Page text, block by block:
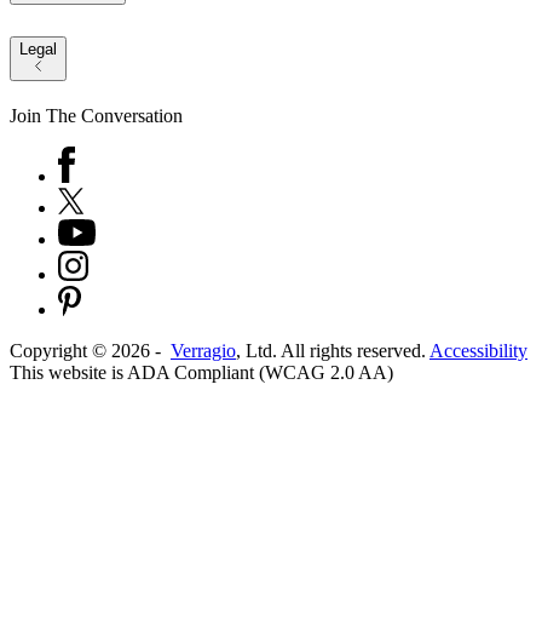
Legal
Join The Conversation
Copyright © 2026 - Verragio, Ltd. All rights reserved. Accessibility
This website is ADA Compliant (WCAG 2.0 AA)